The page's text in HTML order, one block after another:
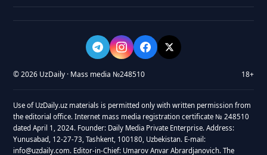
© 2026 UzDaily · Mass media №248510 18+
Use of UzDaily.uz materials is permitted only with written permission from
the editorial office. Internet mass media registration certificate № 248510
dated April 1, 2024. Founder: Daily Media Private Enterprise. Address:
Yunusabad, 12-27-73, Tashkent, 100180, Uzbekistan. E-mail:
info@uzdaily.com. Editor-in-Chief: Umarov Anvar Abrardjanovich. The